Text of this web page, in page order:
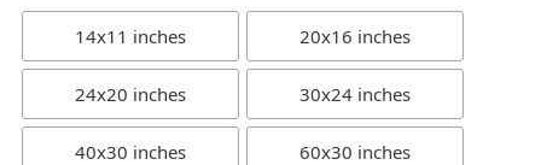
14x11 inches 20x16 inches
24x20 inches 30x24 inches
40x30 inches 60x30 inches